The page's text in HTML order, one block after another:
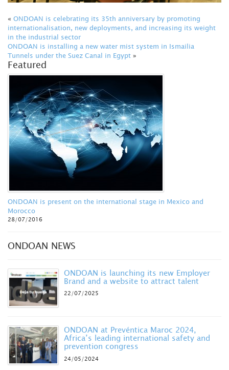
« ONDOAN is celebrating its 35th anniversary by promoting
internationalisation, new deployments, and increasing its weight
in the industrial sector
ONDOAN is installing a new water mist system in Ismailia
Tunnels under the Suez Canal in Egypt »
Featured
ONDOAN is present on the international stage in Mexico and
Morocco
28/07/2016
ONDOAN NEWS
ONDOAN is launching its new Employer
Brand and a website to attract talent
22/07/2025
ONDOAN at Prevéntica Maroc 2024,
Africa’s leading international safety and
prevention congress
24/05/2024